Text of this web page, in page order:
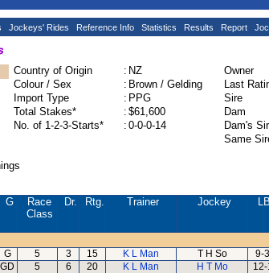
Jockeys' Rides Reference Info Statistics Results Report
Country of Origin : NZ
Colour / Sex
: Brown / Gelding
Import Type
: PPG
Total Stakes*
: $61,600
No. of 1-2-3-Starts*
: 0-0-0-14
Owner
Last
Sire
Dam
Dam's
Same
G
Race
Class
Dr. Rtg. Trainer Jockey
G 5 3 15 K L Man T H So 9-
GD 5 6 20 K L Man H T Mo